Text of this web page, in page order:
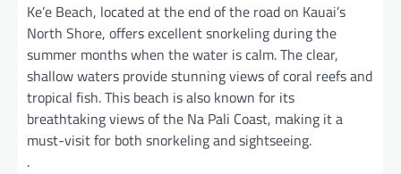
Ke’e Beach, located at the end of the road on Kauai’s
North Shore, offers excellent snorkeling during the
summer months when the water is calm. The clear,
shallow waters provide stunning views of coral reefs and
tropical fish. This beach is also known for its
breathtaking views of the Na Pali Coast, making it a
must-visit for both snorkeling and sightseeing.
.